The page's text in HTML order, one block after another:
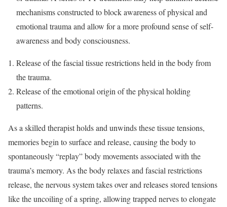
mechanisms constructed to block awareness of physical and
emotional trauma and allow for a more profound sense of self-
awareness and body consciousness.
Release of the fascial tissue restrictions held in the body from
the trauma.
Release of the emotional origin of the physical holding
patterns.
As a skilled therapist holds and unwinds these tissue tensions,
memories begin to surface and release, causing the body to
spontaneously “replay” body movements associated with the
trauma’s memory. As the body relaxes and fascial restrictions
release, the nervous system takes over and releases stored tensions
like the uncoiling of a spring, allowing trapped nerves to elongate